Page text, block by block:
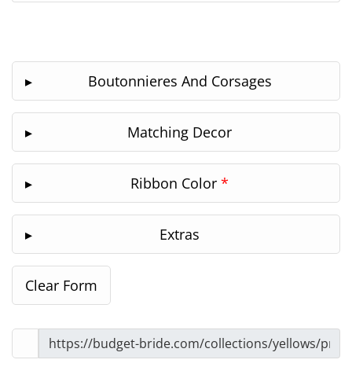
Boutonnieres And Corsages
Matching Decor
Ribbon Color *
Extras